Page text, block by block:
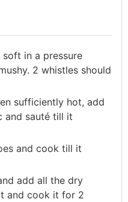
in a pressure
2 whistles should
sufficiently hot, add
and sauté till it
and cook till it
add all the dry
and cook it for 2